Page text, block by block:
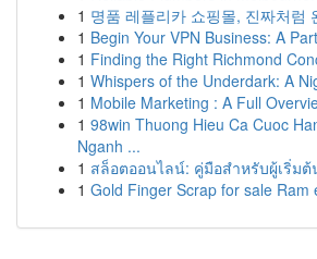
1 명품 레플리카 쇼핑몰, 진짜처럼
1 Begin Your VPN Business: A
1 Finding the Right Richmond
1 Whispers of the Underdark: A
1 Mobile Marketing : A Full
1 98win Thuong Hieu Ca Cuoc
Nganh ...
1 สล็อตออนไลน์: คู่มือสำหรับผู้เริ่มต้
1 Gold Finger Scrap for sale Ram